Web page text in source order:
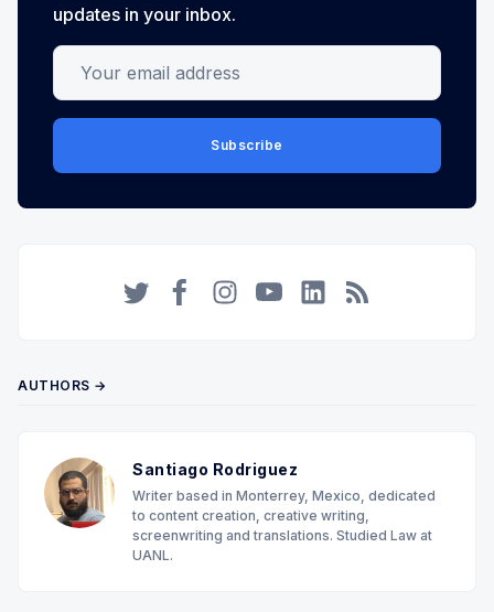
updates in your inbox.
Your email address
Subscribe
AUTHORS →
Santiago Rodriguez
Writer based in Monterrey, Mexico, dedicated
to content creation, creative writing,
screenwriting and translations. Studied Law at
UANL.